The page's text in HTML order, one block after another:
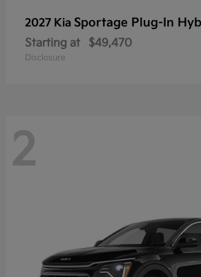
2027 Kia Sportage Plug-In
Starting at $49,470
Disclosure
2